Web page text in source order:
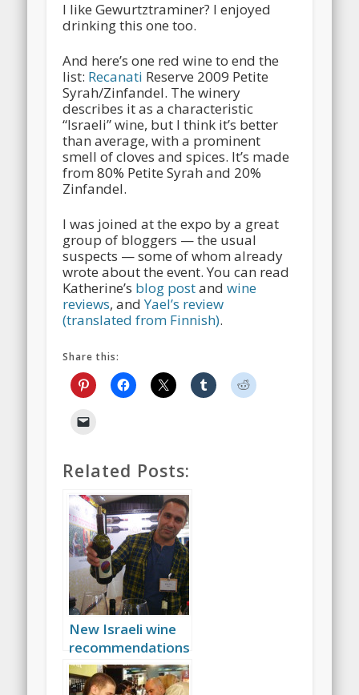
I like Gewurtztraminer? I enjoyed
drinking this one too.
And here’s one red wine to end the
list: Recanati Reserve 2009 Petite
Syrah/Zinfandel. The winery
describes it as a characteristic
“Israeli” wine, but I think it’s better
than average, with a prominent
smell of cloves and spices. It’s made
from 80% Petite Syrah and 20%
Zinfandel.
I was joined at the expo by a great
group of bloggers — the usual
suspects — some of whom already
wrote about the event. You can read
Katherine’s blog postandwine
reviews, andYael’s review
(translated from Finnish).
Share this:
Related Posts:
New Israeli wine
recommendations
(and new
beginnings)